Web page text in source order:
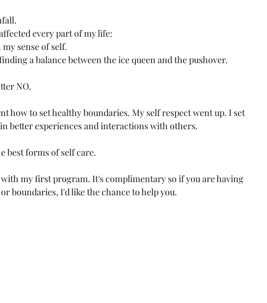
every part of my life:
sense of self.
a balance between the ice queen and the pushover.
NO.
how to set healthy boundaries. My self respect went up. I set
better experiences and interactions with others.
best forms of self care.
my first program. It's complimentary so if you are having
boundaries, I'd like the chance to help you.